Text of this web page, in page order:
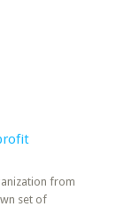
from
set of